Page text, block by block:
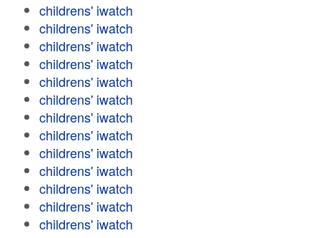
childrens' iwatch
childrens' iwatch
childrens' iwatch
childrens' iwatch
childrens' iwatch
childrens' iwatch
childrens' iwatch
childrens' iwatch
childrens' iwatch
childrens' iwatch
childrens' iwatch
childrens' iwatch
childrens' iwatch